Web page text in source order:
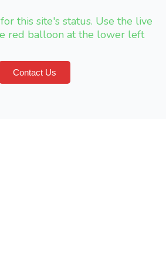
this site's status. Use the live
red balloon at the lower left
Contact Us